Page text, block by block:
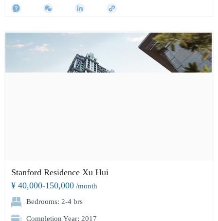
Stanford Residence Xu Hui
¥ 40,000-150,000 /month
Bedrooms: 2-4 brs
Completion Year: 2017